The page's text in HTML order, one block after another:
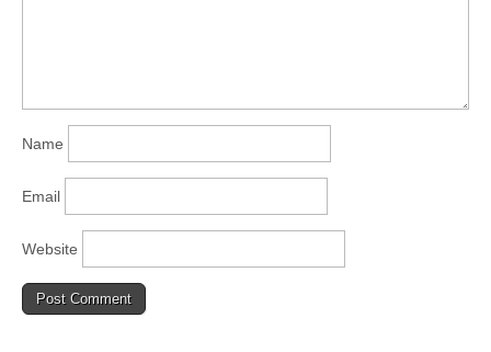
Name
Email
Website